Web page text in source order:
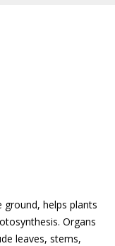
ground, helps plants
Organs
leaves, stems,